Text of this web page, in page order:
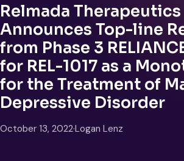
Relmada Therapeutics
Announces Top-line
from Phase 3
for REL-1017 as a
for the Treatment of
Depressive Disorder
October 13, 2022·Logan Lenz